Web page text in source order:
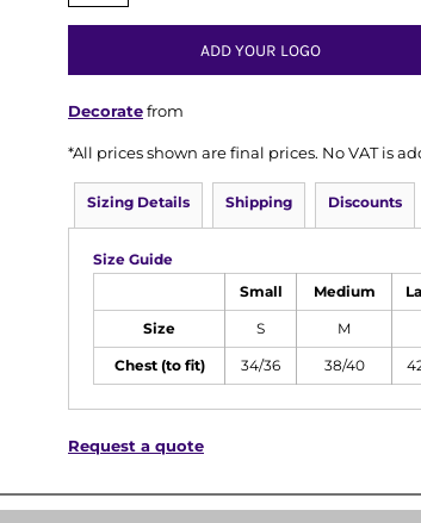
ADD YOUR LOGO
Decoratefrom
*All prices shown are final prices. No VAT is
Sizing Details Shipping Discounts
Size Guide
Small Medium
Size S M
Chest (to fit) 34/36 38/40
Request a quote